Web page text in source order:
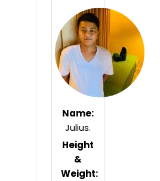
out
of
5
Name:
Julius.
Height
&
Weight: